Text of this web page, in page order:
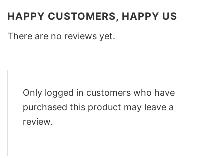
HAPPY CUSTOMERS, HAPPY US
There are no reviews yet.
Only logged in customers who have
purchased this product may leave a
review.